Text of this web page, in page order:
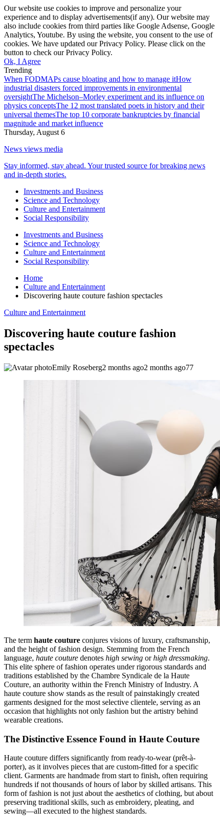
Our website use cookies to improve and personalize your
experience and to display advertisements(if any). Our website may
also include cookies from third parties like Google Adsense, Google
Analytics, Youtube. By using the website, you consent to the use of
cookies. We have updated our Privacy Policy. Please click on the
button to check our Privacy Policy.
Ok, I Agree
Trending
When FODMAPs cause bloating and how to manage itHow
industrial disasters forced improvements in environmental
oversightThe Michelson–Morley experiment and its influence on
physics conceptsThe 12 most translated poets in history and their
universal themesThe top 10 corporate bankruptcies by financial
magnitude and market influence
Thursday, August 6
News views media
Stay informed, stay ahead. Your trusted source for breaking news
and in-depth stories.
Investments and Business
Science and Technology
Culture and Entertainment
Social Responsibility
Investments and Business
Science and Technology
Culture and Entertainment
Social Responsibility
Home
Culture and Entertainment
Discovering haute couture fashion spectacles
Culture and Entertainment
Discovering haute couture fashion
spectacles
Emily Roseberg2 months ago2 months ago77
The term haute couture conjures visions of luxury, craftsmanship,
and the height of fashion design. Stemming from the French
language, haute couture denotes high sewing orhigh dressmaking.
This elite sphere of fashion operates under rigorous standards and
traditions established by the Chambre Syndicale de la Haute
Couture, an authority within the French Ministry of Industry. A
haute couture show stands as the result of painstakingly created
garments designed for the most selective clientele, serving as an
occasion that highlights not only fashion but the artistry behind
wearable creations.
The Distinctive Essence Found in Haute Couture
Haute couture differs significantly from ready-to-wear (prêt-à-
porter), as it involves pieces that are custom-fitted for a specific
client. Garments are handmade from start to finish, often requiring
hundreds if not thousands of hours of labor by skilled artisans. This
form of fashion is not just about the aesthetics of clothing, but about
preserving traditional skills, such as embroidery, pleating, and
sewing—all executed to the highest standards.